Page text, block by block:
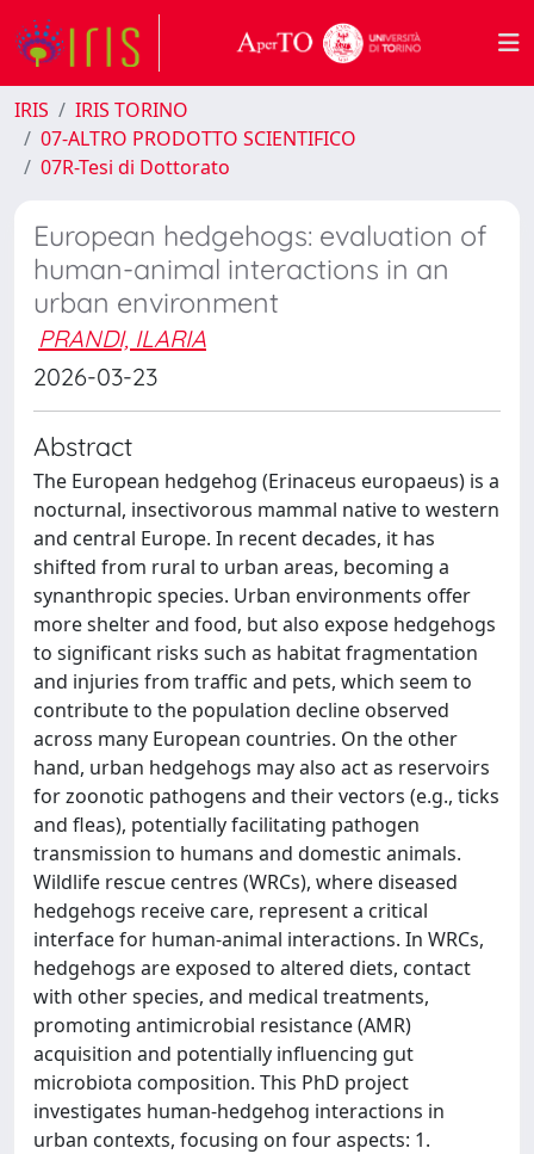
IRIS
IRIS TORINO
07-ALTRO PRODOTTO SCIENTIFICO
07R-Tesi di Dottorato
European hedgehogs: evaluation of
human-animal interactions in an
urban environment
PRANDI, ILARIA
2026-03-23
Abstract
The European hedgehog (Erinaceus europaeus) is a
nocturnal, insectivorous mammal native to western
and central Europe. In recent decades, it has
shifted from rural to urban areas, becoming a
synanthropic species. Urban environments offer
more shelter and food, but also expose hedgehogs
to significant risks such as habitat fragmentation
and injuries from traffic and pets, which seem to
contribute to the population decline observed
across many European countries. On the other
hand, urban hedgehogs may also act as reservoirs
for zoonotic pathogens and their vectors (e.g., ticks
and fleas), potentially facilitating pathogen
transmission to humans and domestic animals.
Wildlife rescue centres (WRCs), where diseased
hedgehogs receive care, represent a critical
interface for human-animal interactions. In WRCs,
hedgehogs are exposed to altered diets, contact
with other species, and medical treatments,
promoting antimicrobial resistance (AMR)
acquisition and potentially influencing gut
microbiota composition. This PhD project
investigates human-hedgehog interactions in
urban contexts, focusing on four aspects: 1.